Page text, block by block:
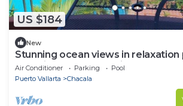
US $184
New
Stunning ocean views in relaxation
Serenity & nature await! Condo
Air Conditioner Parking
Pool
Puerto Vallarta
Chacala